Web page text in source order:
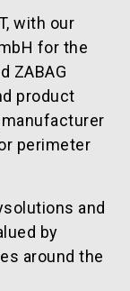
with our
for the
ZABAG
product
perimeter
and
by
around the